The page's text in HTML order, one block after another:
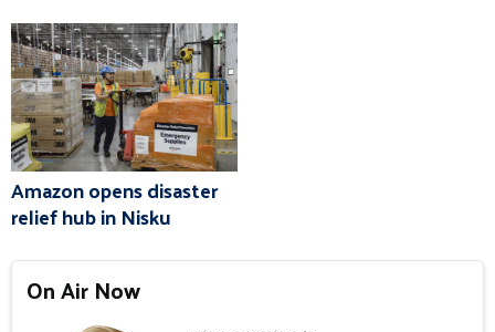
Amazon opens disaster
relief hub in Nisku
On Air Now